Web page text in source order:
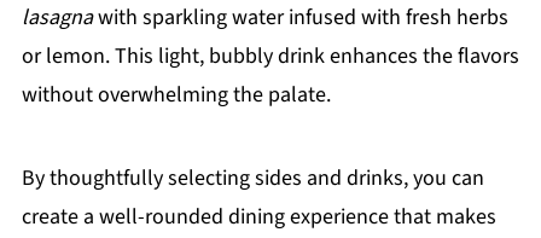
lasagnawith sparkling water infused with fresh herbs
or lemon. This light, bubbly drink enhances the flavors
without overwhelming the palate.
By thoughtfully selecting sides and drinks, you can
create a well-rounded dining experience that makes